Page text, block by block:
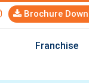
Brochure
Franchise